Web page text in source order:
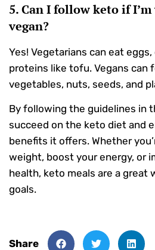
5. Can I follow keto if
vegan?
Yes! Vegetarians can eat
proteins like tofu. Vegans can
vegetables, nuts, seeds, and
By following the guidelines in
succeed on the keto diet and
benefits it offers. Whether
weight, boost your energy, or
health, keto meals are a great
goals.
Share